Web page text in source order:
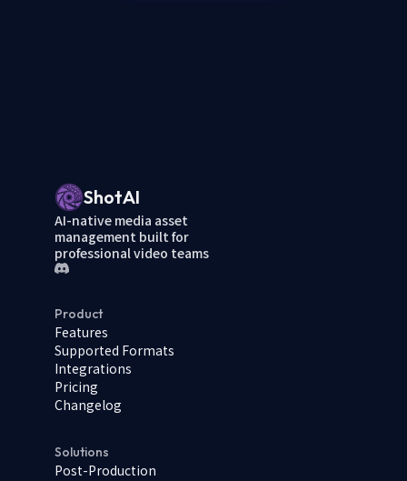
ShotAI
AI-native media asset
management built for
professional video teams
Product
Features
Supported Formats
Integrations
Pricing
Changelog
Solutions
Post-Production